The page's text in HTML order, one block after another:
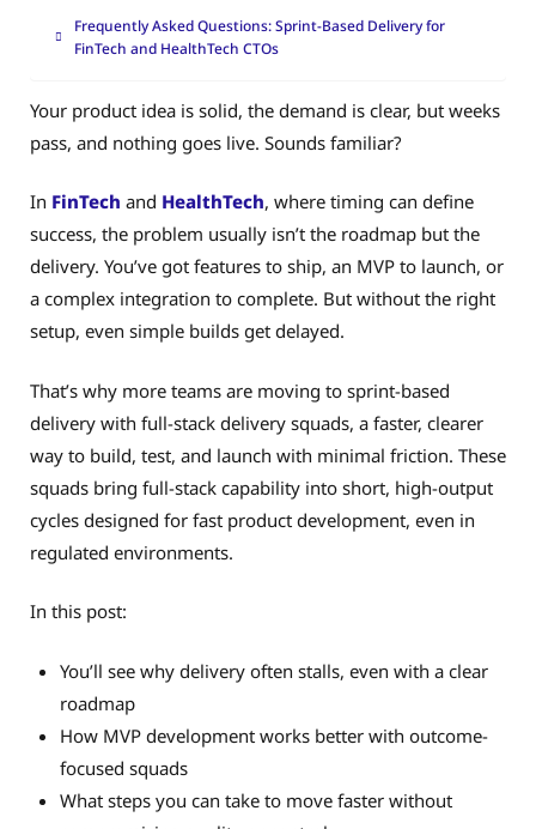
Frequently Asked Questions: Sprint-Based Delivery for
FinTech and HealthTech CTOs
Your product idea is solid, the demand is clear, but weeks
pass, and nothing goes live. Sounds familiar?
In FinTech and HealthTech, where timing can define
success, the problem usually isn’t the roadmap but the
delivery. You’ve got features to ship, an MVP to launch, or
a complex integration to complete. But without the right
setup, even simple builds get delayed.
That’s why more teams are moving to sprint-based
delivery with full-stack delivery squads, a faster, clearer
way to build, test, and launch with minimal friction. These
squads bring full-stack capability into short, high-output
cycles designed for fast product development, even in
regulated environments.
In this post:
You’ll see why delivery often stalls, even with a clear
roadmap
How MVP development works better with outcome-
focused squads
What steps you can take to move faster without